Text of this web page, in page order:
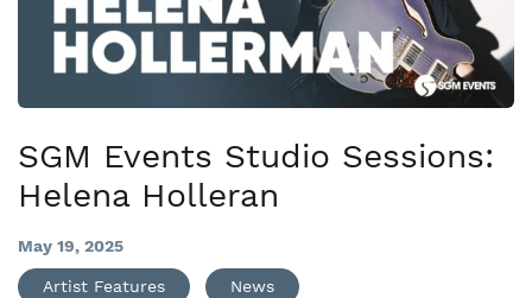
SGM Events Studio Sessions:
Helena Holleran
May 19, 2025
Artist Features News